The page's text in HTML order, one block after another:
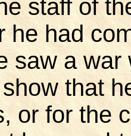
staff of
he had
saw a
that
or for the